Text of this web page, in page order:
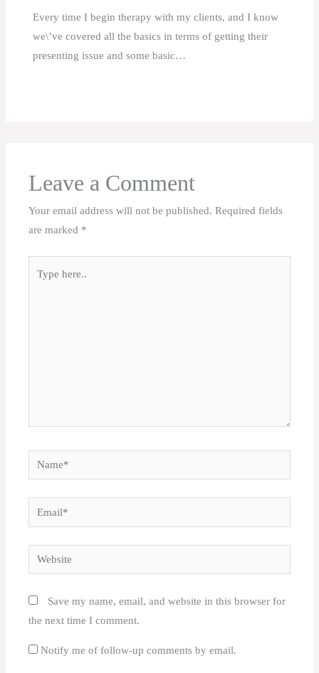
Every time I begin therapy with my clients, and I know
we\’ve covered all the basics in terms of getting their
presenting issue and some basic…
Leave a Comment
Your email address will not be published. Required fields
are marked *
Name*
Email*
Website
Save my name, email, and website in this browser for
the next time I comment.
Notify me of follow-up comments by email.